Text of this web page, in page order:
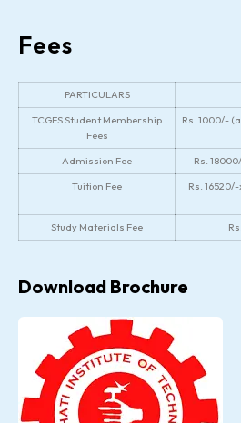
Fees
PARTICULARS
TCGES Student Membership
Fees
Rs. 1000/-
Admission Fee
Rs.
Tuition Fee
Rs.
Study Materials Fee
Download Brochure